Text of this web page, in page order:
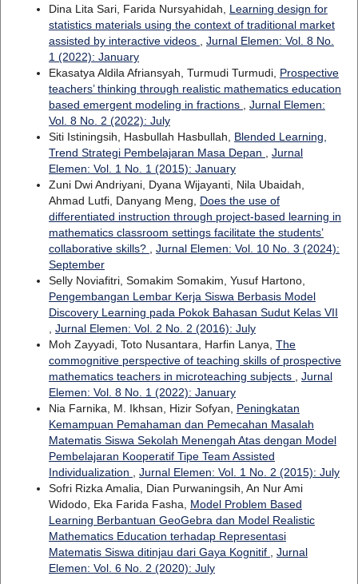
Dina Lita Sari, Farida Nursyahidah, Learning design for
statistics materials using the context of traditional market
assisted by interactive videos
Jurnal Elemen: Vol. 8 No.
1 (2022): January
Ekasatya Aldila Afriansyah, Turmudi Turmudi, Prospective
teachers’ thinking through realistic mathematics education
based emergent modeling in fractions
Jurnal Elemen:
Vol. 8 No. 2 (2022): July
Siti Istiningsih, Hasbullah Hasbullah, Blended Learning,
Trend Strategi Pembelajaran Masa Depan
Jurnal
Elemen: Vol. 1 No. 1 (2015): January
Zuni Dwi Andriyani, Dyana Wijayanti, Nila Ubaidah,
Ahmad Lutfi, Danyang Meng, Does the use of
differentiated instruction through project-based learning in
mathematics classroom settings facilitate the students’
collaborative skills?
Jurnal Elemen: Vol. 10 No. 3 (2024):
September
Selly Noviafitri, Somakim Somakim, Yusuf Hartono,
Pengembangan Lembar Kerja Siswa Berbasis Model
Discovery Learning pada Pokok Bahasan Sudut Kelas VII
Jurnal Elemen: Vol. 2 No. 2 (2016): July
Moh Zayyadi, Toto Nusantara, Harfin Lanya, The
commognitive perspective of teaching skills of prospective
mathematics teachers in microteaching subjects
Jurnal
Elemen: Vol. 8 No. 1 (2022): January
Nia Farnika, M. Ikhsan, Hizir Sofyan, Peningkatan
Kemampuan Pemahaman dan Pemecahan Masalah
Matematis Siswa Sekolah Menengah Atas dengan Model
Pembelajaran Kooperatif Tipe Team Assisted
Individualization
Jurnal Elemen: Vol. 1 No. 2 (2015): July
Sofri Rizka Amalia, Dian Purwaningsih, An Nur Ami
Widodo, Eka Farida Fasha, Model Problem Based
Learning Berbantuan GeoGebra dan Model Realistic
Mathematics Education terhadap Representasi
Matematis Siswa ditinjau dari Gaya Kognitif
Jurnal
Elemen: Vol. 6 No. 2 (2020): July